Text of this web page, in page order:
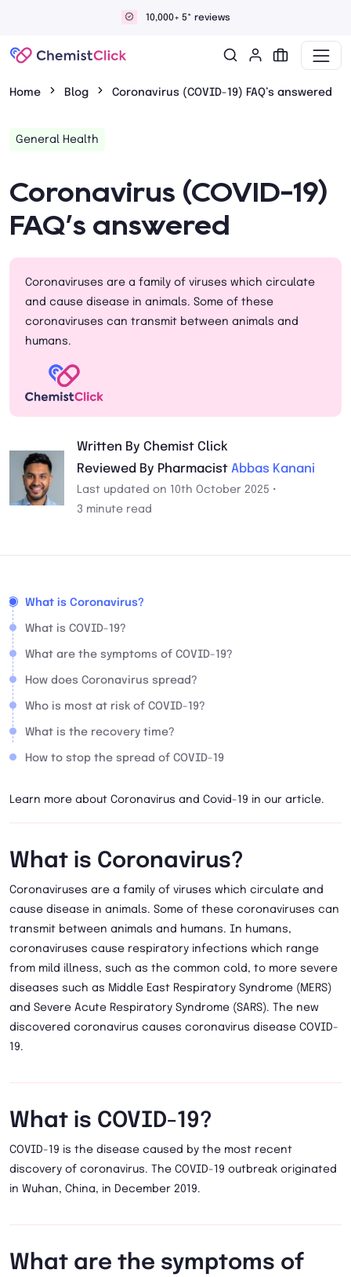
Home Blog Coronavirus (COVID-19) FAQ’s answered
General Health
Coronavirus (COVID-19)
FAQ’s answered
Coronaviruses are a family of viruses which circulate
and cause disease in animals. Some of these
coronaviruses can transmit between animals and
humans.
Written By Chemist Click
Reviewed By Pharmacist Abbas Kanani
Last updated on 10th October 2025 •
3 minute read
What is Coronavirus?
What is COVID-19?
What are the symptoms of COVID-19?
How does Coronavirus spread?
Who is most at risk of COVID-19?
What is the recovery time?
How to stop the spread of COVID-19
Learn more about Coronavirus and Covid-19 in our article.
What is Coronavirus?
Coronaviruses are a family of viruses which circulate and
cause disease in animals. Some of these coronaviruses can
transmit between animals and humans. In humans,
coronaviruses cause respiratory infections which range
from mild illness, such as the common cold, to more severe
diseases such as Middle East Respiratory Syndrome (MERS)
and Severe Acute Respiratory Syndrome (SARS). The new
discovered coronavirus causes coronavirus disease COVID-
19.
What is COVID-19?
COVID-19 is the disease caused by the most recent
discovery of coronavirus. The COVID-19 outbreak originated
in Wuhan, China, in December 2019.
What are the symptoms of